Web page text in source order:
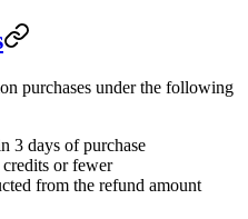
purchases under the following
3 days of purchase
or fewer
from the refund amount